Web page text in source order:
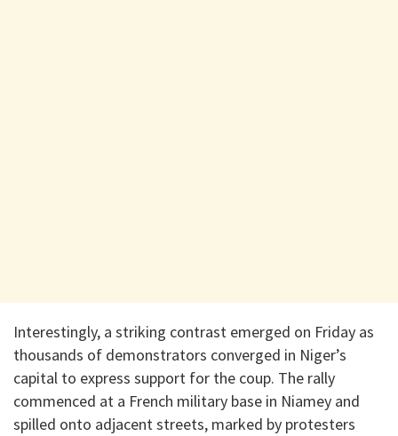
Interestingly, a striking contrast emerged on Friday as
thousands of demonstrators converged in Niger’s
capital to express support for the coup. The rally
commenced at a French military base in Niamey and
spilled onto adjacent streets, marked by protesters